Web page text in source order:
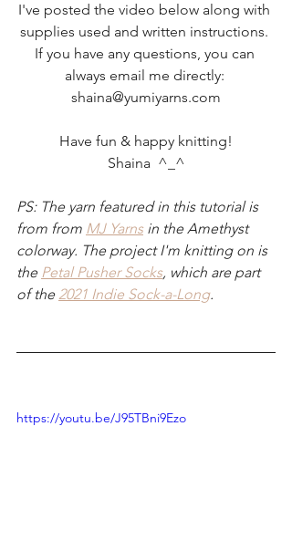
I've posted the video below along with
supplies used and written instructions.
If you have any questions, you can
always email me directly:
shaina@yumiyarns.com
Have fun & happy knitting!
Shaina  ^_^
PS: The yarn featured in this tutorial is
from from MJ Yarns in the Amethyst
colorway. The project I'm knitting on is
the Petal Pusher Socks, which are part
of the 2021 Indie Sock-a-Long.
https://youtu.be/J95TBni9Ezo